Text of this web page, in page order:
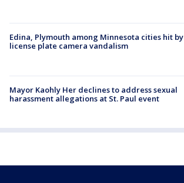
Edina, Plymouth among Minnesota cities hit by
license plate camera vandalism
Mayor Kaohly Her declines to address sexual
harassment allegations at St. Paul event